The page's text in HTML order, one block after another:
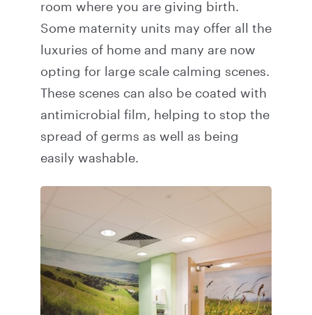
room where you are giving birth.
Some maternity units may offer all the
luxuries of home and many are now
opting for large scale calming scenes.
These scenes can also be coated with
antimicrobial film, helping to stop the
spread of germs as well as being
easily washable.